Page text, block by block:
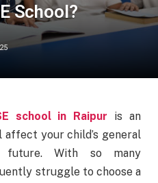
School?
school in Raipur is an
your child’s general
future. With so many
struggle to choose a